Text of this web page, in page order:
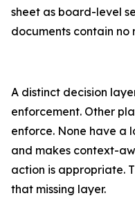
sheet as board-level
documents contain
A distinct decision
enforcement. Other
enforce. None have a
and makes context-
action is appropriate.
that missing layer.